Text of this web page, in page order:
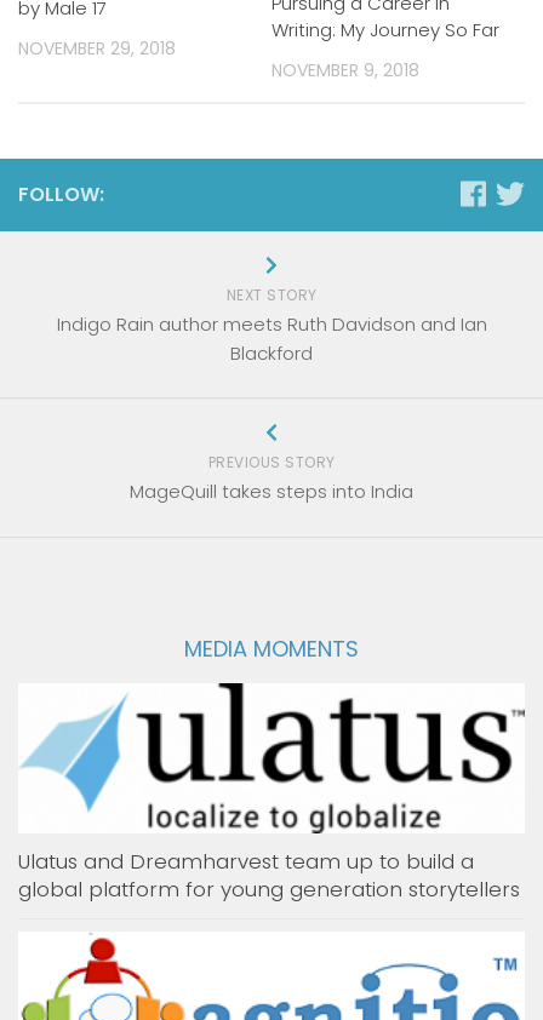
by Male 17
NOVEMBER 29, 2018
Writing: My Journey So Far
NOVEMBER 9, 2018
FOLLOW:
NEXT STORY
Indigo Rain author meets Ruth Davidson and Ian
Blackford
PREVIOUS STORY
MageQuill takes steps into India
MEDIA MOMENTS
Ulatus and Dreamharvest team up to build a
global platform for young generation storytellers